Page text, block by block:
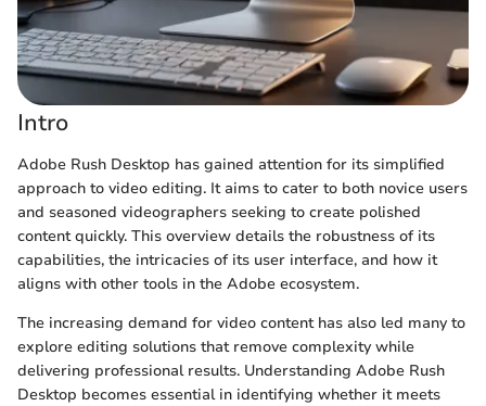
Intro
Adobe Rush Desktop has gained attention for its simplified
approach to video editing. It aims to cater to both novice users
and seasoned videographers seeking to create polished
content quickly. This overview details the robustness of its
capabilities, the intricacies of its user interface, and how it
aligns with other tools in the Adobe ecosystem.
The increasing demand for video content has also led many to
explore editing solutions that remove complexity while
delivering professional results. Understanding Adobe Rush
Desktop becomes essential in identifying whether it meets